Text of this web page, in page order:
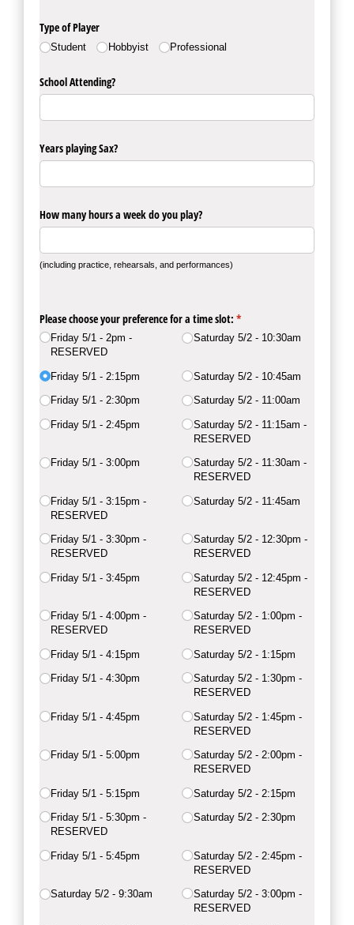
Type of Player
Student Hobbyist Professional
School Attending?
Years playing Sax?
How many hours a week do you play?
(including practice, rehearsals, and performances)
Please choose your preference for a time slot: *
(required)
Friday 5/​1 - 2pm -
RESERVED
Friday 5/​1 - 2:15pm
Friday 5/​1 - 2:30pm
Friday 5/​1 - 2:45pm
Friday 5/​1 - 3:00pm
Friday 5/​1 - 3:15pm -
RESERVED
Friday 5/​1 - 3:30pm -
RESERVED
Friday 5/​1 - 3:45pm
Friday 5/​1 - 4:00pm -
RESERVED
Friday 5/​1 - 4:15pm
Friday 5/​1 - 4:30pm
Friday 5/​1 - 4:45pm
Friday 5/​1 - 5:00pm
Friday 5/​1 - 5:15pm
Friday 5/​1 - 5:30pm -
RESERVED
Friday 5/​1 - 5:45pm
Saturday 5/​2 - 9:30am
Saturday 5/​2 - 10:30am
Saturday 5/​2 - 10:45am
Saturday 5/​2 - 11:00am
Saturday 5/​2 - 11:15am -
RESERVED
Saturday 5/​2 - 11:30am -
RESERVED
Saturday 5/​2 - 11:45am
Saturday 5/​2 - 12:30pm -
RESERVED
Saturday 5/​2 - 12:45pm -
RESERVED
Saturday 5/​2 - 1:00pm -
RESERVED
Saturday 5/​2 - 1:15pm
Saturday 5/​2 - 1:30pm -
RESERVED
Saturday 5/​2 - 1:45pm -
RESERVED
Saturday 5/​2 - 2:00pm -
RESERVED
Saturday 5/​2 - 2:15pm
Saturday 5/​2 - 2:30pm
Saturday 5/​2 - 2:45pm -
RESERVED
Saturday 5/​2 - 3:00pm -
RESERVED